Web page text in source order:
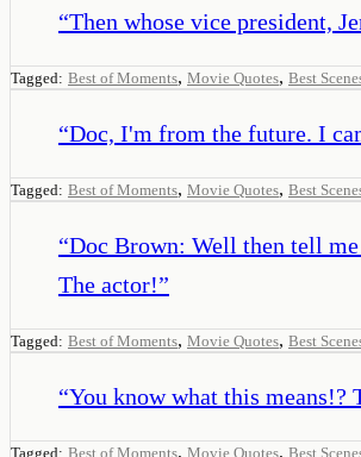
“Then whose vice president,
Tagged: Best of Moments, Movie Quotes, Best
“Doc, I'm from the future. I
Tagged: Best of Moments, Movie Quotes, Best
“Doc Brown: Well then tell
The actor!”
Tagged: Best of Moments, Movie Quotes, Best
“You know what this means!?
Tagged: Best of Moments, Movie Quotes, Best